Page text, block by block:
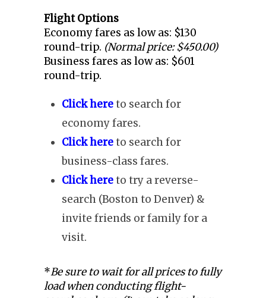
Flight Options
Economy fares as low as: $130
round-trip. (Normal price: $450.00)
Business fares as low as: $601
round-trip.
Click hereto search for
economy fares.
Click hereto search for
business-class fares.
Click hereto try a reverse-
search (Boston to Denver) &
invite friends or family for a
visit.
*Be sure to wait for all prices to fully
load when conducting flight-